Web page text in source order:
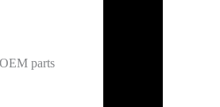
parts